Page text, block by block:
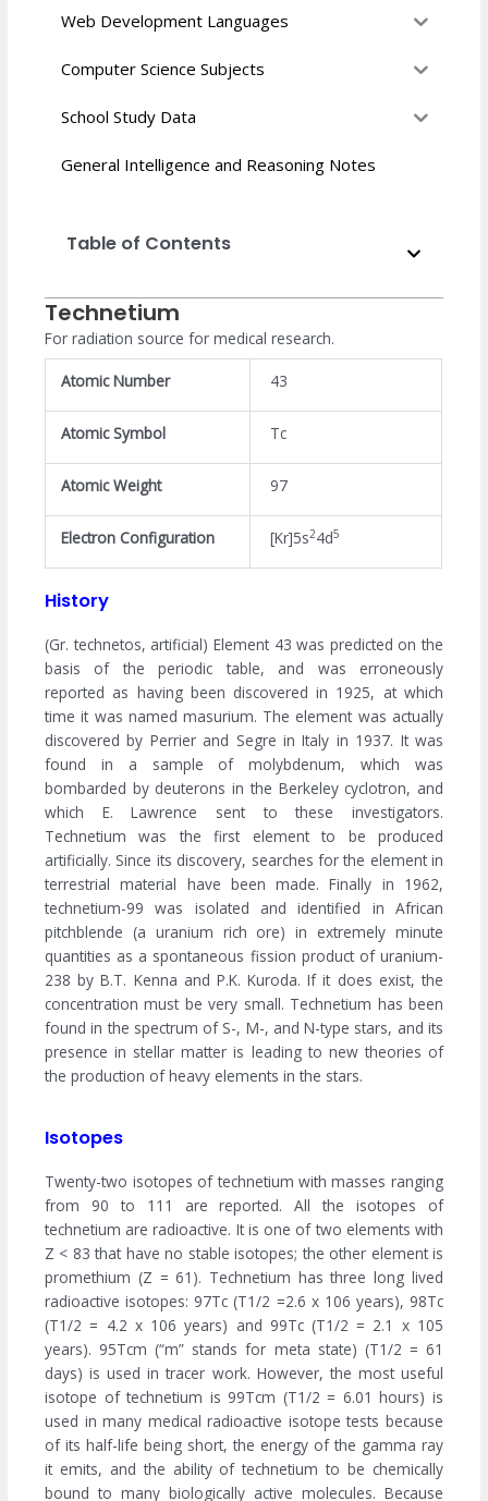
Web Development Languages
Computer Science Subjects
School Study Data
General Intelligence and Reasoning Notes
Table of Contents
Technetium
For radiation source for medical research.
Atomic Number 43
Atomic Symbol Tc
Atomic Weight 97
Electron Configuration [Kr]5s24d5
History
(Gr. technetos, artificial) Element 43 was predicted on the
basis of the periodic table, and was erroneously
reported as having been discovered in 1925, at which
time it was named masurium. The element was actually
discovered by Perrier and Segre in Italy in 1937. It was
found in a sample of molybdenum, which was
bombarded by deuterons in the Berkeley cyclotron, and
which E. Lawrence sent to these investigators.
Technetium was the first element to be produced
artificially. Since its discovery, searches for the element in
terrestrial material have been made. Finally in 1962,
technetium-99 was isolated and identified in African
pitchblende (a uranium rich ore) in extremely minute
quantities as a spontaneous fission product of uranium-
238 by B.T. Kenna and P.K. Kuroda. If it does exist, the
concentration must be very small. Technetium has been
found in the spectrum of S-, M-, and N-type stars, and its
presence in stellar matter is leading to new theories of
the production of heavy elements in the stars.
Isotopes
Twenty-two isotopes of technetium with masses ranging
from 90 to 111 are reported. All the isotopes of
technetium are radioactive. It is one of two elements with
Z < 83 that have no stable isotopes; the other element is
promethium (Z = 61). Technetium has three long lived
radioactive isotopes: 97Tc (T1/2 =2.6 x 106 years), 98Tc
(T1/2 = 4.2 x 106 years) and 99Tc (T1/2 = 2.1 x 105
years). 95Tcm (“m” stands for meta state) (T1/2 = 61
days) is used in tracer work. However, the most useful
isotope of technetium is 99Tcm (T1/2 = 6.01 hours) is
used in many medical radioactive isotope tests because
of its half-life being short, the energy of the gamma ray
it emits, and the ability of technetium to be chemically
bound to many biologically active molecules. Because